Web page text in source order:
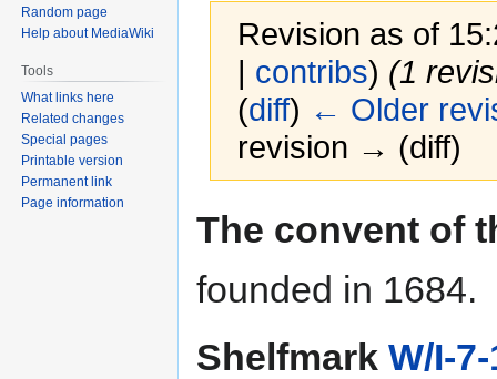
Revision as of
| contribs) (1
(diff) ← Older
revision → (diff)
The convent of
founded in 1684.
Shelfmark W/I-
Random page
Help about MediaWiki
Tools
What links here
Related changes
Special pages
Printable version
Permanent link
Page information